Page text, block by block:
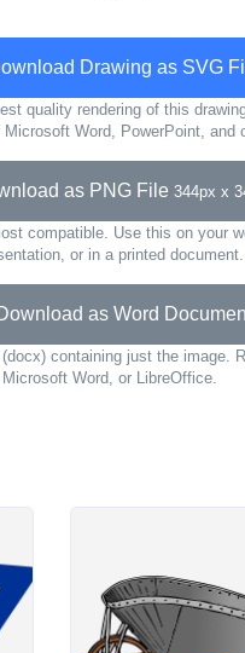
Drawing as SVG
quality rendering of this
Word, PowerPoint, and
as PNG File 344px x
compatible. Use this on your
or in a printed document.
as Word
containing just the image.
Microsoft Word, or LibreOffice.